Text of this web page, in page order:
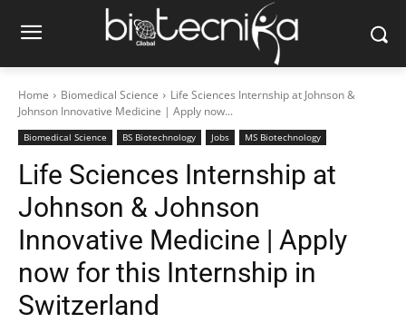
Home Biomedical Science
Life Sciences Internship at Johnson &
Johnson Innovative Medicine | Apply now...
Biomedical Science BS Biotechnology Jobs MS Biotechnology
Life Sciences Internship at
Johnson & Johnson
Innovative Medicine | Apply
now for this Internship in
Switzerland